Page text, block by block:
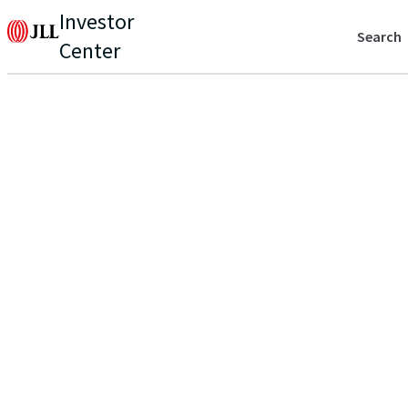
Investor
Center
Search